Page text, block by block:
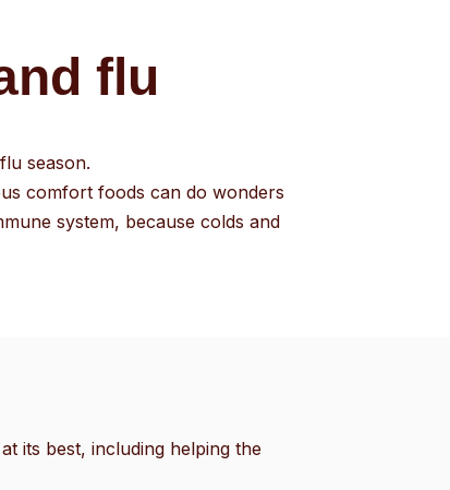
flu
season.
comfort foods can do wonders
system, because colds and
its best, including helping the